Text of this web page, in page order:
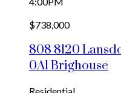
$738,000
808 8120
0A1Brighouse
Residential